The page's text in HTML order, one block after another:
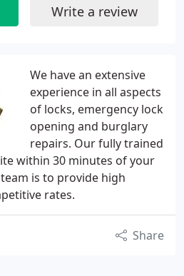
We have an extensive
experience in all aspects
of locks, emergency lock
opening and burglary
repairs. Our fully trained
within 30 minutes of your
is to provide high
rates.
Share
Write a review